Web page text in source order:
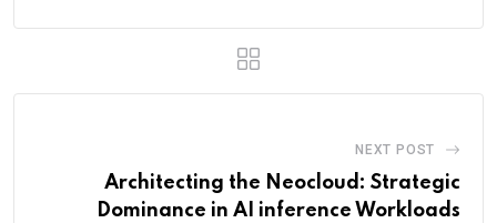
NEXT POST
Architecting the Neocloud: Strategic
Dominance in AI inference Workloads